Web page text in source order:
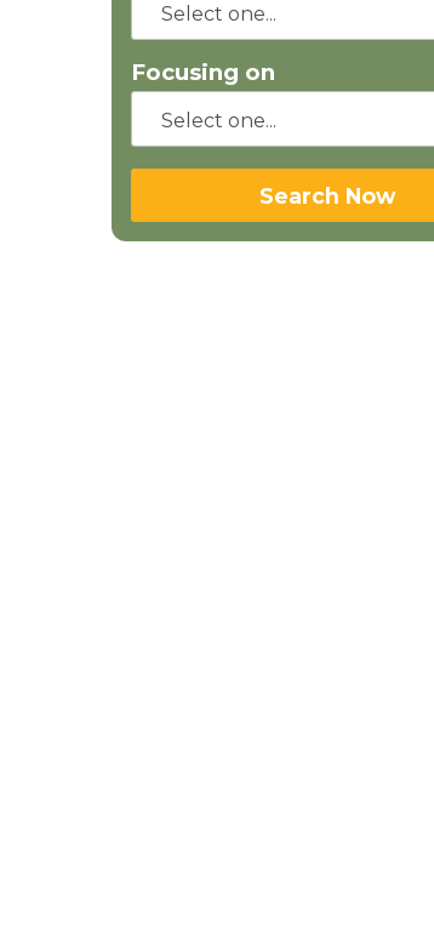
Focusing on
Search Now